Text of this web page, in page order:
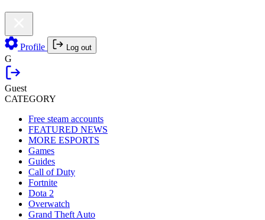
Profile Log out
G
Guest
CATEGORY
Free steam accounts
FEATURED NEWS
MORE ESPORTS
Games
Guides
Call of Duty
Fortnite
Dota 2
Overwatch
Grand Theft Auto